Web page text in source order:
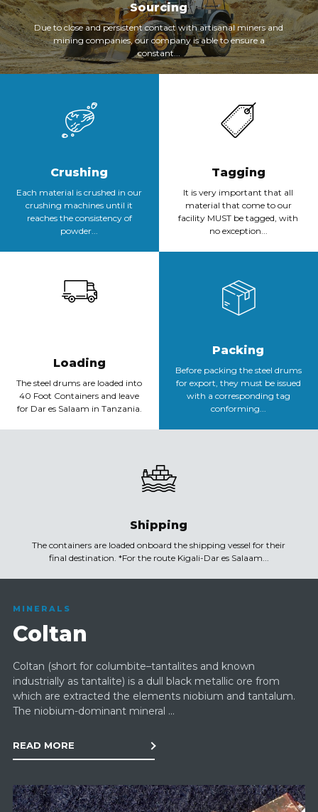
Sourcing
Due to close and persistent contact with artisanal miners and
mining companies, our company is able to ensure a
constant...
Crushing
Each material is crushed in our
crushing machines until it
reaches the consistency of
powder...
Tagging
It is very important that all
material that come to our
facility MUST be tagged, with
no exception...
Packing
Before packing the steel drums
for export, they must be issued
with a corresponding tag
conforming...
Loading
The steel drums are loaded into
40 Foot Containers and leave
for Dar es Salaam in Tanzania.
Shipping
The containers are loaded onboard the shipping vessel for their
final destination. *For the route Kigali-Dar es Salaam...
MINERALS
Coltan
Coltan (short for columbite–tantalites and known
industrially as tantalite) is a dull black metallic ore from
which are extracted the elements niobium and tantalum.
The niobium-dominant mineral ...
READ MORE